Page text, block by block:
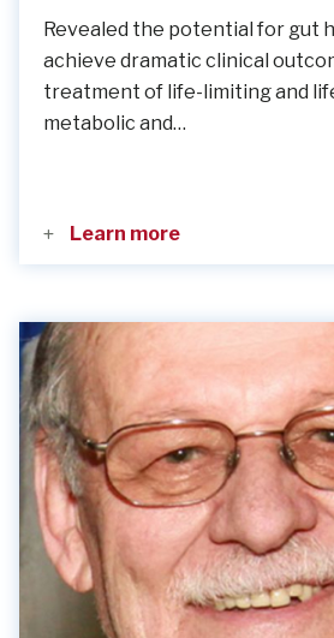
Revealed the potential for gut
achieve dramatic clinical
treatment of life-limiting and
metabolic and…
Learn more